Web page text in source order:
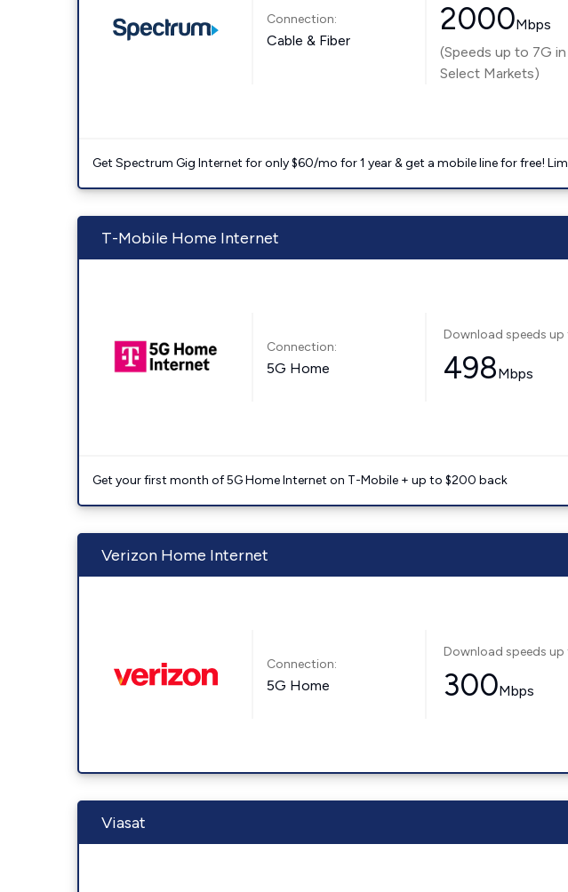
Connection:
Cable & Fiber
2000Mbps
(Speeds up to 7G in
Select Markets)
Get Spectrum Gig Internet for only $60/mo for 1 year & get a mobile line for free!
T-Mobile Home Internet
Connection:
5G Home
Download speeds up
498Mbps
Get your first month of 5G Home Internet on T-Mobile + up to $200 back
Verizon Home Internet
Connection:
5G Home
Download speeds up
300Mbps
Viasat